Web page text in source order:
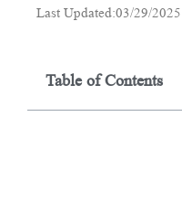
Last Updated:03/29/2025
Table of Contents